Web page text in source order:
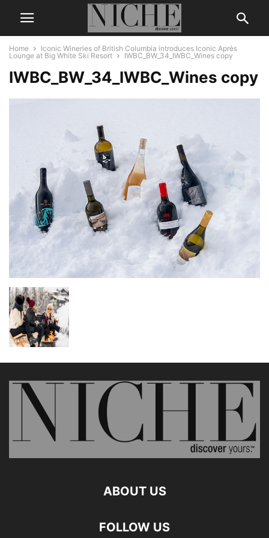
Home
Iconic Wineries of British Columbia introduces Iconic Après
Lounge at Big White Ski Resort
IWBC_BW_34_IWBC_Wines copy
IWBC_BW_34_IWBC_Wines copy
ABOUT US
FOLLOW US